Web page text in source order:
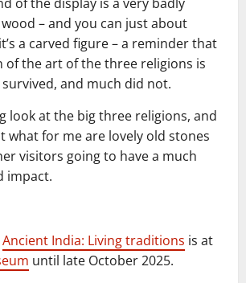
– and you can just about
a carved figure – a reminder that
of the art of the three religions is
and much did not.
look at the big three religions, and
what for me are lovely old stones
visitors going to have a much
impact.
Ancient India: Living traditions is at
until late October 2025.